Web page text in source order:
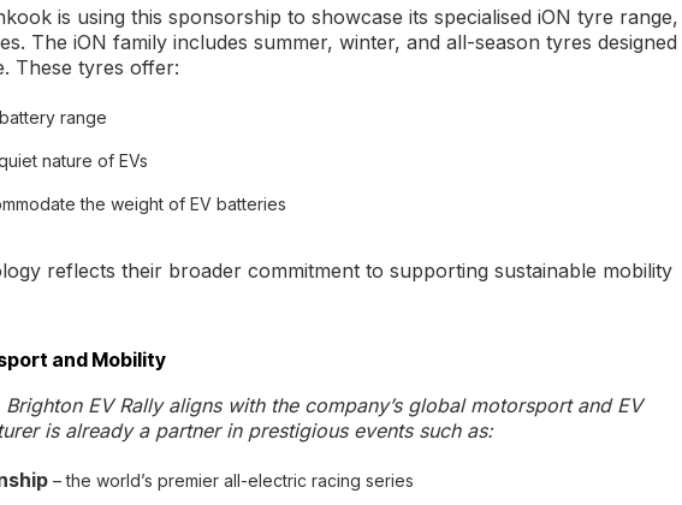
is using this sponsorship to showcase its specialised iON tyre range,
The iON family includes summer, winter, and all-season tyres
These tyres offer:
range
nature of EVs
the weight of EV batteries
reflects their broader commitment to supporting sustainable mobility
and Mobility
EV Rally aligns with the company’s global motorsport and EV
is already a partner in prestigious events such as:
– the world’s premier all-electric racing series